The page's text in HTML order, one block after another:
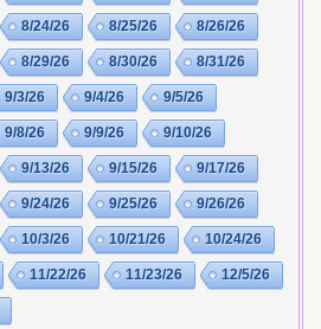
8/24/26 8/25/26 8/26/26
8/29/26 8/30/26 8/31/26
9/3/26 9/4/26 9/5/26
9/8/26 9/9/26 9/10/26
9/13/26 9/15/26 9/17/26
9/24/26 9/25/26 9/26/26
10/3/26 10/21/26 10/24/26
11/22/26 11/23/26 12/5/26